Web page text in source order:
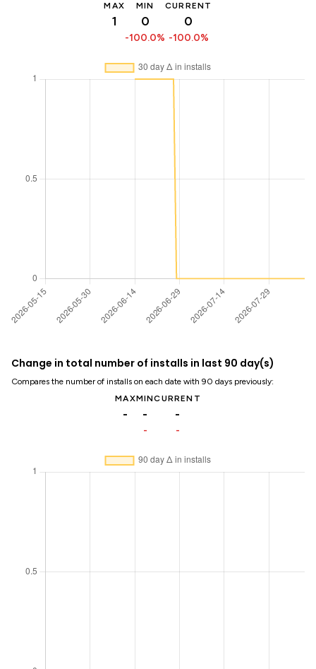
MAX
1
MIN
0
-100.0%
CURRENT
0
-100.0%
Change in total number of installs in last 90 day(s)
Compares the number of installs on each date with 90 days previously:
MAX
-
MIN
-
-
CURRENT
-
-